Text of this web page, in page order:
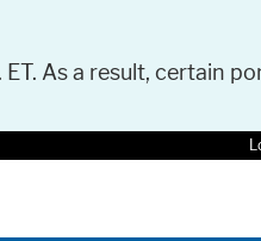
As a result, certain